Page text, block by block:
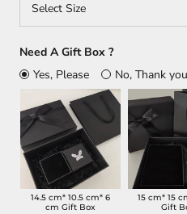
Select Size
Need A Gift Box ?
Yes, Please
No, Thank you
14.5 cm* 10.5 cm* 6
cm Gift Box
15 cm* 15
Gift